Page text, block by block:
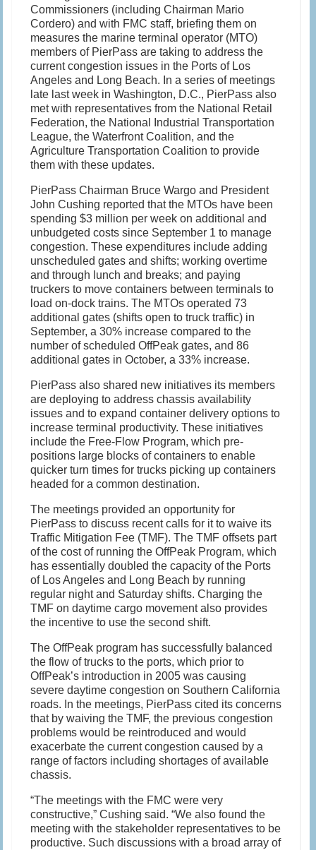
Commissioners (including Chairman Mario
Cordero) and with FMC staff, briefing them on
measures the marine terminal operator (MTO)
members of PierPass are taking to address the
current congestion issues in the Ports of Los
Angeles and Long Beach. In a series of meetings
late last week in Washington, D.C., PierPass also
met with representatives from the National Retail
Federation, the National Industrial Transportation
League, the Waterfront Coalition, and the
Agriculture Transportation Coalition to provide
them with these updates.
PierPass Chairman Bruce Wargo and President
John Cushing reported that the MTOs have been
spending $3 million per week on additional and
unbudgeted costs since September 1 to manage
congestion. These expenditures include adding
unscheduled gates and shifts; working overtime
and through lunch and breaks; and paying
truckers to move containers between terminals to
load on-dock trains. The MTOs operated 73
additional gates (shifts open to truck traffic) in
September, a 30% increase compared to the
number of scheduled OffPeak gates, and 86
additional gates in October, a 33% increase.
PierPass also shared new initiatives its members
are deploying to address chassis availability
issues and to expand container delivery options to
increase terminal productivity. These initiatives
include the Free-Flow Program, which pre-
positions large blocks of containers to enable
quicker turn times for trucks picking up containers
headed for a common destination.
The meetings provided an opportunity for
PierPass to discuss recent calls for it to waive its
Traffic Mitigation Fee (TMF). The TMF offsets part
of the cost of running the OffPeak Program, which
has essentially doubled the capacity of the Ports
of Los Angeles and Long Beach by running
regular night and Saturday shifts. Charging the
TMF on daytime cargo movement also provides
the incentive to use the second shift.
The OffPeak program has successfully balanced
the flow of trucks to the ports, which prior to
OffPeak’s introduction in 2005 was causing
severe daytime congestion on Southern California
roads. In the meetings, PierPass cited its concerns
that by waiving the TMF, the previous congestion
problems would be reintroduced and would
exacerbate the current congestion caused by a
range of factors including shortages of available
chassis.
“The meetings with the FMC were very
constructive,” Cushing said. “We also found the
meeting with the stakeholder representatives to be
productive. Such discussions with a broad array of